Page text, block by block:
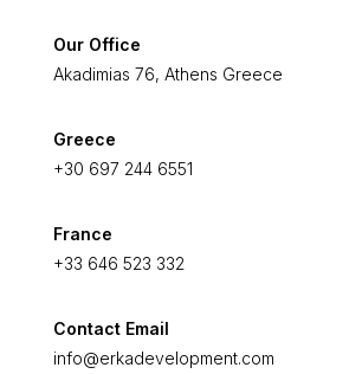
Our Office
Akadimias 76, Athens Greece
Greece
+30 697 244 6551
France
+33 646 523 332
Contact Email
info@erkadevelopment.com